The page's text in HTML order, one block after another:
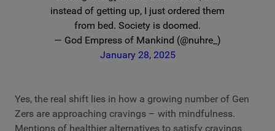
instead of getting up, I just ordered them
from bed. Society is doomed.
— God Empress of Mankind (@nuhre_)
January 28, 2025
Yes, the real shift lies in how a growing number of Gen
Zers are approaching cravings – with mindfulness.
Mentions of healthier alternatives to satisfy cravings